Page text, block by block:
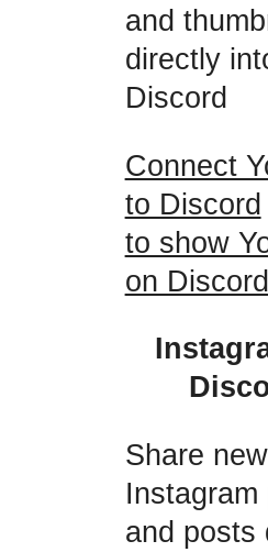
and
directly
Discord
Connect
to Discord
to show
on Discord
Share new
Instagram
and posts